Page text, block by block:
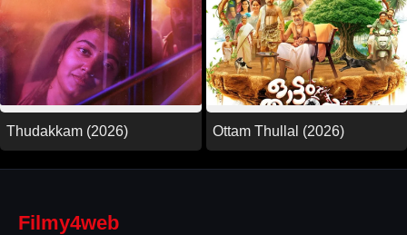
Thudakkam (2026) Ottam Thullal (2026)
Filmy4web